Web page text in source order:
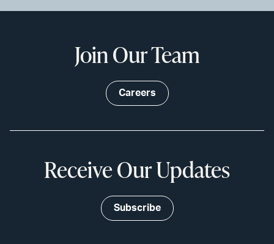
Join Our Team
Careers
Receive Our Updates
Subscribe